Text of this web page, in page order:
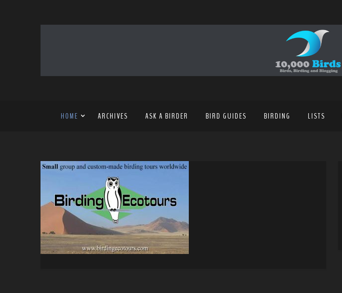
HOME ARCHIVES ASK A BIRDER BIRD GUIDES BIRDING LISTS